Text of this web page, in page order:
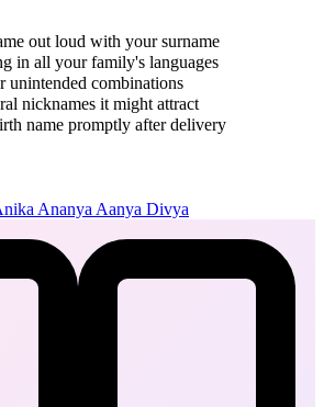
out loud with your surname
in all your family's languages
unintended combinations
nicknames it might attract
name promptly after delivery
Ananya Aanya Divya